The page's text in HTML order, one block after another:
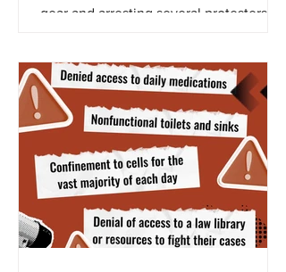
gear and arresting several protesters